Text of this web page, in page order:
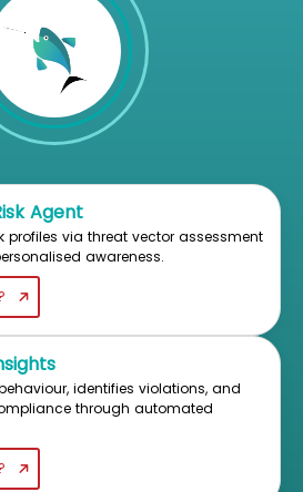
Agent
profiles via threat vector assessment
awareness.
identifies violations, and
through automated